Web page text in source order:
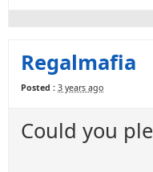
Regalmafia
Posted : 3 years ago
Could you